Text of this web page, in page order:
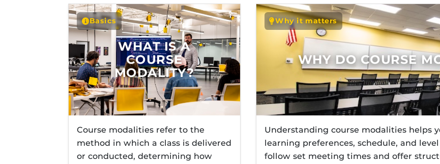
Search For Online Courses
Resources and Services
Technology Requirements
Explore Online Programs
UCF Online Student Support
Webcourses@UCF
How to Login to
Accelerated Courses for
Obojobo
is UCF’s new online tool that provides a multifaceted
interface capable of building, containing and utilizing
instructional components.
The
Basics
WHAT IS A
COURSE
MODALITY?
Course modalities refer to the
method in which a class is delivered
or conducted, determining how
Why it matters
WHY DO COURSE
Understanding course modalities helps
learning preferences, schedule, and
follow set meeting times and offer